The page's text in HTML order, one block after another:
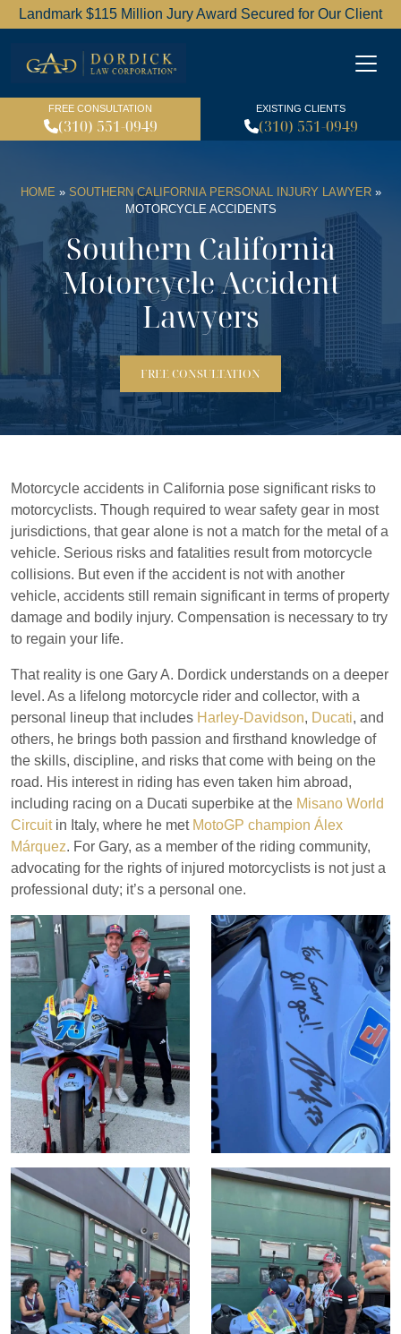
Landmark $115 Million Jury Award Secured for Our Client
Dordick Law Corporation
FREE CONSULTATION
(310) 551-0949
EXISTING CLIENTS
(310) 551-0949
HOME » SOUTHERN CALIFORNIA PERSONAL INJURY LAWYER»
MOTORCYCLE ACCIDENTS
Southern California
Motorcycle Accident
Lawyers
FREE CONSULTATION
Motorcycle accidents in California pose significant risks to
motorcyclists. Though required to wear safety gear in most
jurisdictions, that gear alone is not a match for the metal of a
vehicle. Serious risks and fatalities result from motorcycle
collisions. But even if the accident is not with another
vehicle, accidents still remain significant in terms of property
damage and bodily injury. Compensation is necessary to try
to regain your life.
That reality is one Gary A. Dordick understands on a deeper
level. As a lifelong motorcycle rider and collector, with a
personal lineup that includes Harley-Davidson, Ducati, and
others, he brings both passion and firsthand knowledge of
the skills, discipline, and risks that come with being on the
road. His interest in riding has even taken him abroad,
including racing on a Ducati superbike at the Misano World
Circuitin Italy, where he met MotoGP champion Álex
Márquez. For Gary, as a member of the riding community,
advocating for the rights of injured motorcyclists is not just a
professional duty; it’s a personal one.